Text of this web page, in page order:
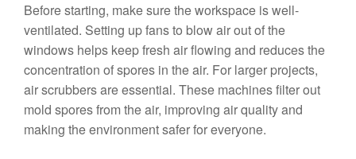
Before starting, make sure the workspace is well-
ventilated. Setting up fans to blow air out of the
windows helps keep fresh air flowing and reduces the
concentration of spores in the air. For larger projects,
air scrubbers are essential. These machines filter out
mold spores from the air, improving air quality and
making the environment safer for everyone.